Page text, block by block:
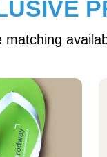
matching